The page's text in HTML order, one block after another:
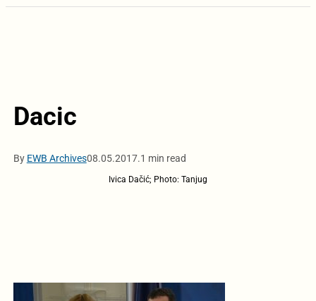
Dacic
By EWB Archives08.05.2017.1 min read
Ivica Dačić; Photo: Tanjug